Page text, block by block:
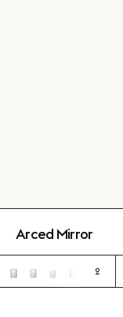
Arced Mirror
2